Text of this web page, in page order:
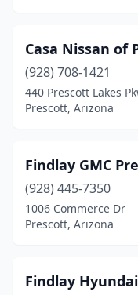
Casa Nissan of
(928) 708-1421
440 Prescott Lakes
Prescott, Arizona
Findlay GMC
(928) 445-7350
1006 Commerce Dr
Prescott, Arizona
Findlay